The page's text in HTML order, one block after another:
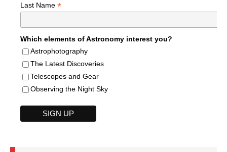
Last Name *
Which elements of Astronomy interest you?
Astrophotography
The Latest Discoveries
Telescopes and Gear
Observing the Night Sky